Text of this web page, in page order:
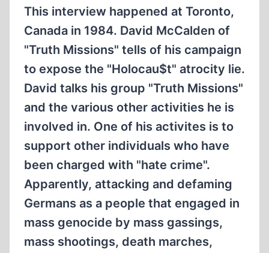
This interview happened at Toronto,
Canada in 1984. David McCalden of
"Truth Missions" tells of his campaign
to expose the "Holocau$t" atrocity lie.
David talks his group "Truth Missions"
and the various other activities he is
involved in. One of his activites is to
support other individuals who have
been charged with "hate crime".
Apparently, attacking and defaming
Germans as a people that engaged in
mass genocide by mass gassings,
mass shootings, death marches,